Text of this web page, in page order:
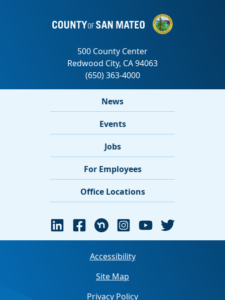
News
Events
Jobs
For Employees
Office Locations
Accessibility
Site Map
Privacy Policy